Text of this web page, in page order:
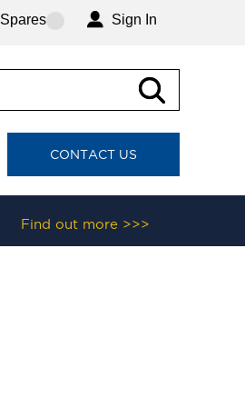
Spares Sign In
CONTACT US
Find out more >>>